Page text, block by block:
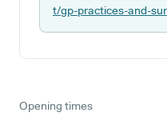
t/gp-practices-and-
Opening times